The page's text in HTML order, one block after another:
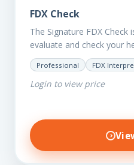
FDX Check
The Signature FDX
evaluate and check your
for those on a budget. It
Professional FDX
Login to view price